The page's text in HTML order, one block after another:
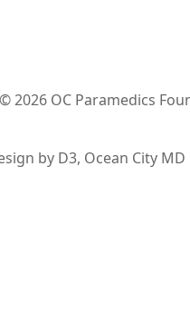
2026 OC Paramedics
by D3, Ocean City MD